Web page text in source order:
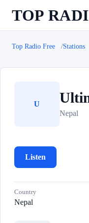
TOP
Top Radio Free Stations
U
Nepal
Listen
Country
Nepal